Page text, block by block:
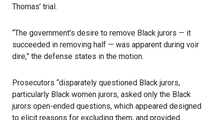
Thomas’ trial.
“The government’s desire to remove Black jurors — it
succeeded in removing half — was apparent during voir
dire,” the defense states in the motion.
Prosecutors “disparately questioned Black jurors,
particularly Black women jurors, asked only the Black
jurors open-ended questions, which appeared designed
to elicit reasons for excluding them, and provided